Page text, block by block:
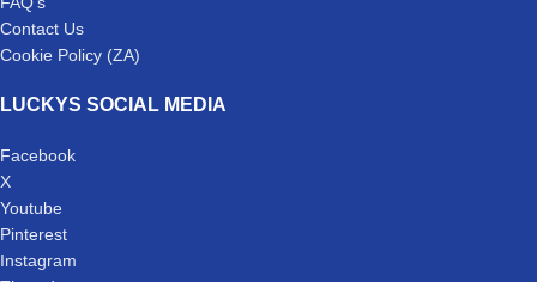
Contact Us
Cookie Policy (ZA)
LUCKYS SOCIAL MEDIA
Facebook
X
Youtube
Pinterest
Instagram